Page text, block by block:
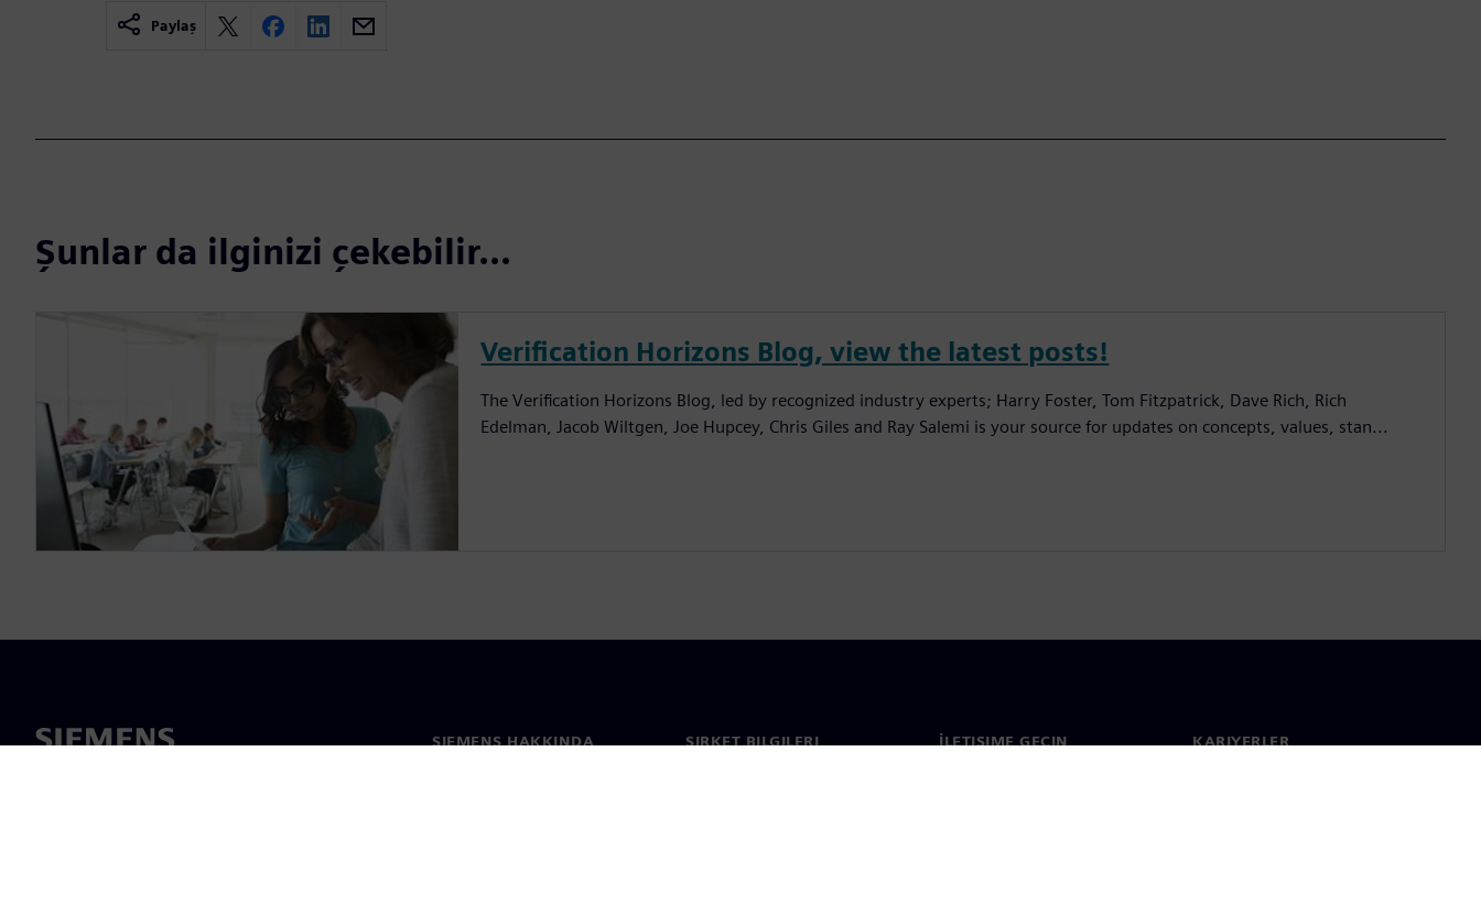
Paylaş
Şunlar da ilginizi çekebilir...
Verification Horizons Blog, view the latest posts!
The Verification Horizons Blog, led by recognized industry experts; Harry Foster, Tom Fitzpatrick, Dave Rich, Rich
Edelman, Jacob Wiltgen, Joe Hupcey, Chris Giles and Ray Salemi is your source for updates on concepts, values, stan...
SIEMENS HAKKINDA ŞIRKET BILGILERI İLETIŞIME GEÇIN KARIYERLER